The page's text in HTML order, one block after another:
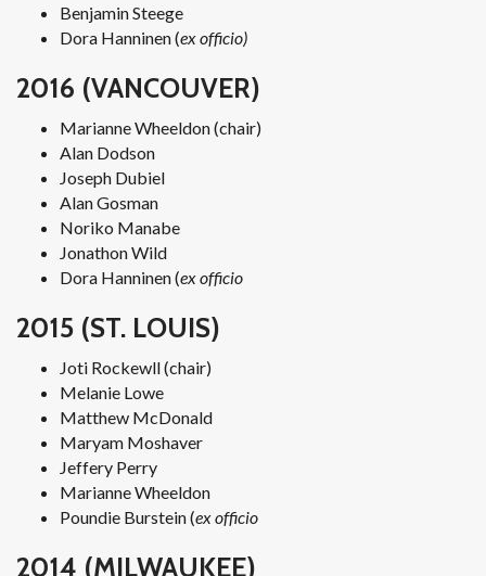
Benjamin Steege
Dora Hanninen (ex officio)
2016 (VANCOUVER)
Marianne Wheeldon (chair)
Alan Dodson
Joseph Dubiel
Alan Gosman
Noriko Manabe
Jonathon Wild
Dora Hanninen (ex officio
2015 (ST. LOUIS)
Joti Rockewll (chair)
Melanie Lowe
Matthew McDonald
Maryam Moshaver
Jeffery Perry
Marianne Wheeldon
Poundie Burstein (ex officio
2014 (MILWAUKEE)